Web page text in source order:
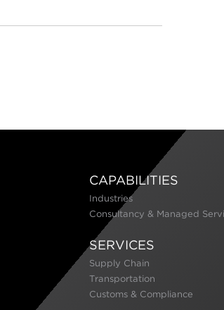
CAPABILITIES
Industries
Consultancy & Managed
SERVICES
Supply Chain
Transportation
Customs & Compliance